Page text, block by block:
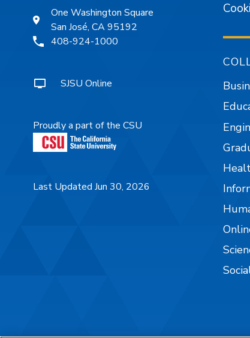
One Washington Square
San José, CA 95192
408-924-1000
SJSU Online
Proudly a part of the CSU
Last Updated Jun 30, 2026